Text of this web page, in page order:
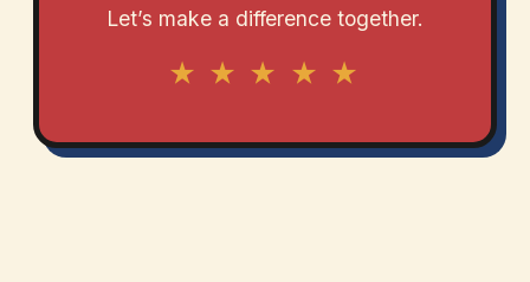
Let’s make a difference together.
★ ★ ★ ★ ★